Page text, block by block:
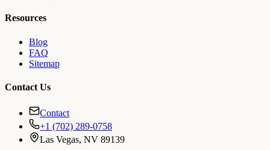
Resources
Blog
FAQ
Sitemap
Contact Us
Contact
+1 (702) 289-0758
Las Vegas, NV 89139